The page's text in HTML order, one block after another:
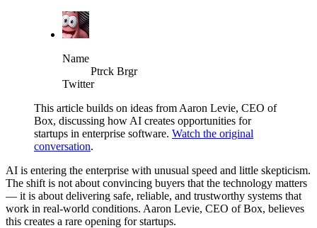
Name
Ptrck Brgr
Twitter
This article builds on ideas from Aaron Levie, CEO of
Box, discussing how AI creates opportunities for
startups in enterprise software. Watch the original
conversation.
AI is entering the enterprise with unusual speed and little skepticism.
The shift is not about convincing buyers that the technology matters
— it is about delivering safe, reliable, and trustworthy systems that
work in real-world conditions. Aaron Levie, CEO of Box, believes
this creates a rare opening for startups.